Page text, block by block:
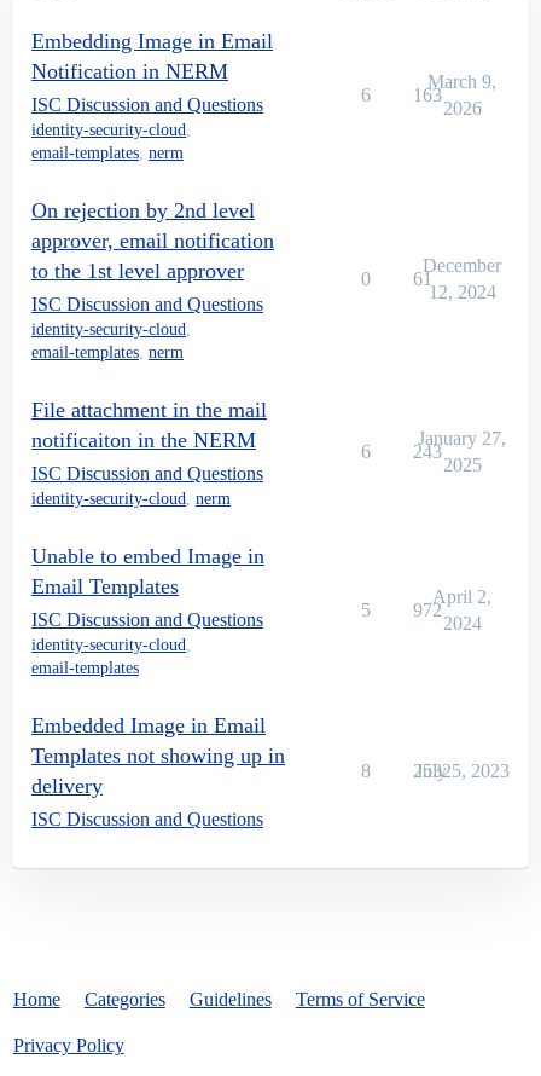
Embedding Image in Email
Notification in NERM
ISC Discussion and Questions
identity-security-cloud,
email-templates, nerm
6 163
March 9,
2026
On rejection by 2nd level
approver, email notification
to the 1st level approver
ISC Discussion and Questions
identity-security-cloud,
email-templates, nerm
0 61
December
12, 2024
File attachment in the mail
notificaiton in the NERM
ISC Discussion and Questions
identity-security-cloud, nerm
6 243
January 27,
2025
Unable to embed Image in
Email Templates
ISC Discussion and Questions
identity-security-cloud,
email-templates
5 972
April 2,
2024
Embedded Image in Email
Templates not showing up in
delivery
ISC Discussion and Questions
8 2532
July 5, 2023
Home Categories Guidelines Terms of Service
Privacy Policy